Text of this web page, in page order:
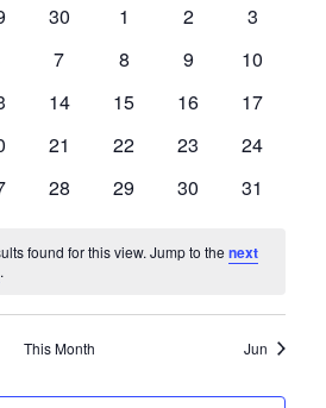
Navigation
0
30
0
1
0
2
0
3
0
7
0
8
0
9
0
10
0
14
0
15
0
16
0
17
0
21
0
22
0
23
0
24
0
28
0
29
0
30
0
31
found for this view. Jump to the next
.
This Month Jun